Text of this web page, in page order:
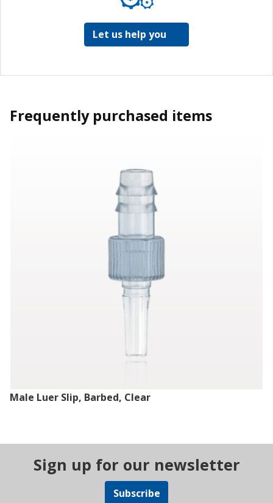
Let us help you
Frequently purchased items
Male Luer Slip, Barbed, Clear
Sign up for our newsletter
Subscribe